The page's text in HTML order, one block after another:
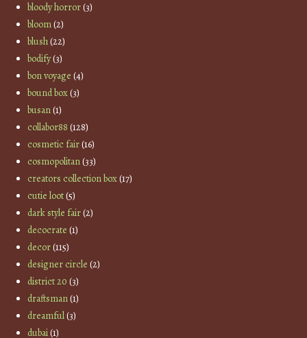
bloody horror(3)
bloom(2)
blush(22)
bodify(3)
bon voyage (4)
bound box(3)
busan(1)
collabor88 (128)
cosmetic fair(16)
cosmopolitan(33)
creators collection box(17)
cutie loot(5)
dark style fair(2)
decocrate (1)
decor(115)
designer circle (2)
district 20 (3)
draftsman(1)
dreamful(3)
dubai(1)